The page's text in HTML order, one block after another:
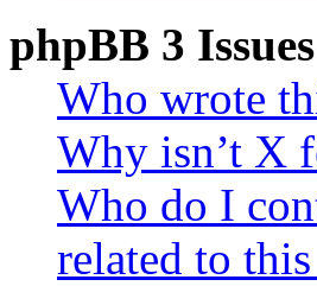
phpBB 3 Issues
Who wrote
Why isn’t X
Who do I
related to